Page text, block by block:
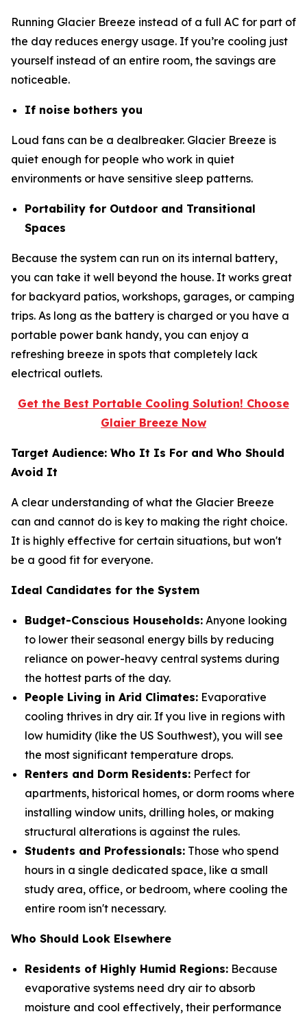
Running Glacier Breeze instead of a full AC for part of
the day reduces energy usage. If you’re cooling just
yourself instead of an entire room, the savings are
noticeable.
If noise bothers you
Loud fans can be a dealbreaker. Glacier Breeze is
quiet enough for people who work in quiet
environments or have sensitive sleep patterns.
Portability for Outdoor and Transitional
Spaces
Because the system can run on its internal battery,
you can take it well beyond the house. It works great
for backyard patios, workshops, garages, or camping
trips. As long as the battery is charged or you have a
portable power bank handy, you can enjoy a
refreshing breeze in spots that completely lack
electrical outlets.
Get the Best Portable Cooling Solution! Choose
Glaier Breeze Now
Target Audience: Who It Is For and Who Should
Avoid It
A clear understanding of what the Glacier Breeze
can and cannot do is key to making the right choice.
It is highly effective for certain situations, but won't
be a good fit for everyone.
Ideal Candidates for the System
Budget-Conscious Households: Anyone looking
to lower their seasonal energy bills by reducing
reliance on power-heavy central systems during
the hottest parts of the day.
People Living in Arid Climates: Evaporative
cooling thrives in dry air. If you live in regions with
low humidity (like the US Southwest), you will see
the most significant temperature drops.
Renters and Dorm Residents: Perfect for
apartments, historical homes, or dorm rooms where
installing window units, drilling holes, or making
structural alterations is against the rules.
Students and Professionals: Those who spend
hours in a single dedicated space, like a small
study area, office, or bedroom, where cooling the
entire room isn't necessary.
Who Should Look Elsewhere
Residents of Highly Humid Regions: Because
evaporative systems need dry air to absorb
moisture and cool effectively, their performance